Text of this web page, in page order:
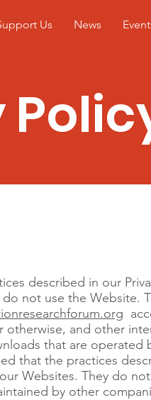
Us News
described in our
not use the Website.
and other
that are operated
that the practices
Websites. They do
by other